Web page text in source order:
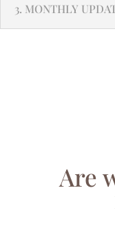
3. MONTHLY
Are